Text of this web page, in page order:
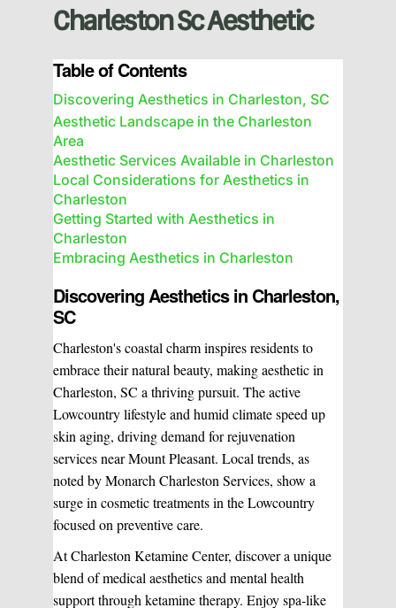
Charleston Sc Aesthetic
Table of Contents
Discovering Aesthetics in Charleston, SC
Aesthetic Landscape in the Charleston
Area
Aesthetic Services Available in Charleston
Local Considerations for Aesthetics in
Charleston
Getting Started with Aesthetics in
Charleston
Embracing Aesthetics in Charleston
Discovering Aesthetics in Charleston,
SC
Charleston's coastal charm inspires residents to
embrace their natural beauty, making aesthetic in
Charleston, SC a thriving pursuit. The active
Lowcountry lifestyle and humid climate speed up
skin aging, driving demand for rejuvenation
services near Mount Pleasant. Local trends, as
noted by Monarch Charleston Services, show a
surge in cosmetic treatments in the Lowcountry
focused on preventive care.
At Charleston Ketamine Center, discover a unique
blend of medical aesthetics and mental health
support through ketamine therapy. Enjoy spa-like